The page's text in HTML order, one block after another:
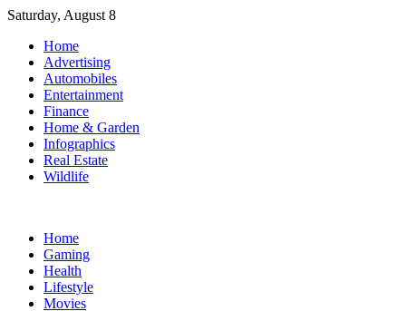
Skip
content
Saturday, August 8
Home
Advertising
Automobiles
Entertainment
Finance
Home & Garden
Infographics
Real Estate
Wildlife
Home
Gaming
Health
Lifestyle
Movies